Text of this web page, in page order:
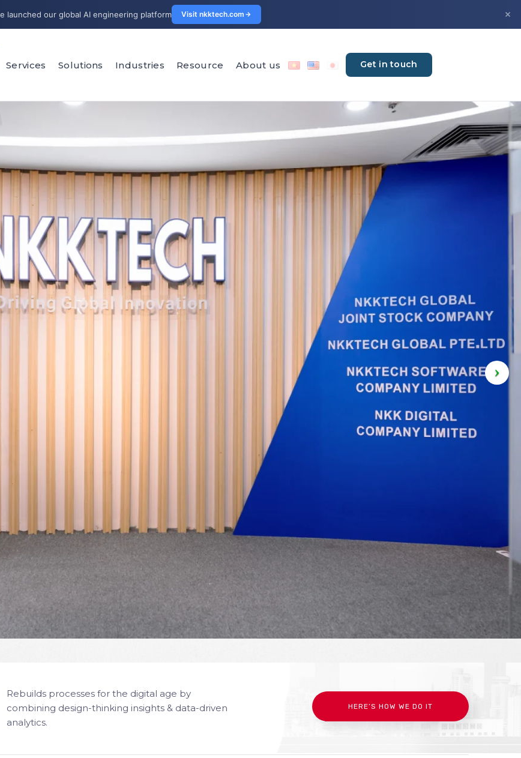
launched our global AI engineering platform Visit nkktech.com ×
Services Solutions Industries Resource About us Get in touch
Rebuilds processes for the digital age by
combining design-thinking insights & data-driven
analytics.
HERE’S HOW WE DO IT